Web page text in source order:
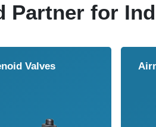
Partner for
Valves